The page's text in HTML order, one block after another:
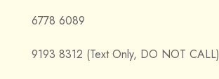
6778 6089
9193 8312 (Text Only, DO NOT CALL)